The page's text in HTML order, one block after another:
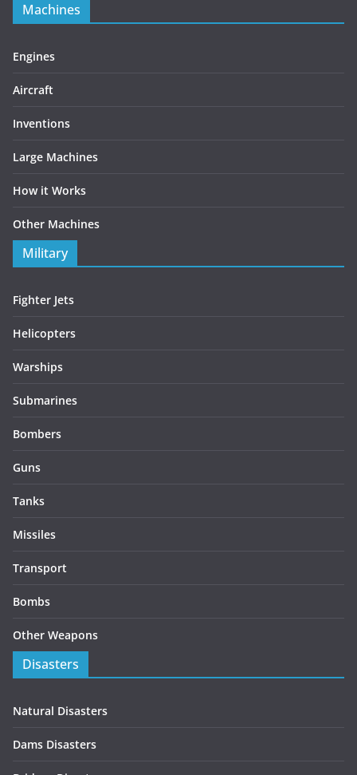
Machines
Engines
Aircraft
Inventions
Large Machines
How it Works
Other Machines
Military
Fighter Jets
Helicopters
Warships
Submarines
Bombers
Guns
Tanks
Missiles
Transport
Bombs
Other Weapons
Disasters
Natural Disasters
Dams Disasters